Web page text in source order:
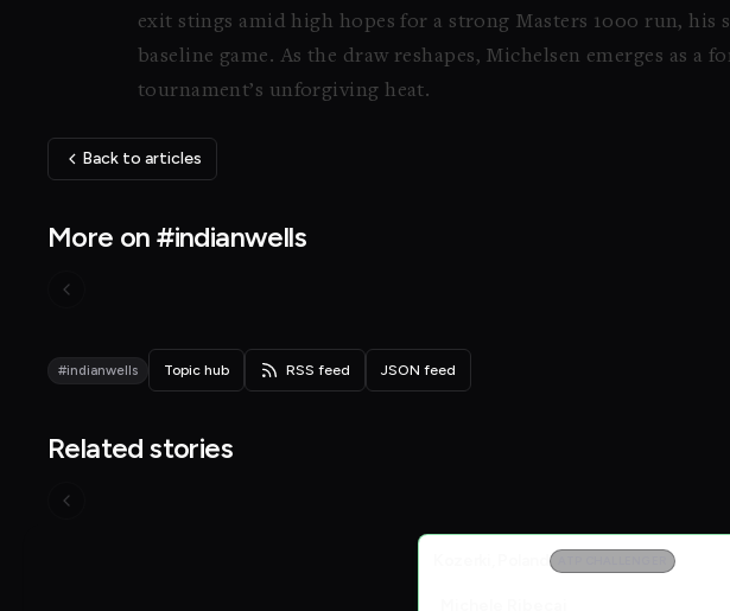
exit stings amid high hopes for a strong Masters 1000 run, his
baseline game. As the draw reshapes, Michelsen emerges as a
tournament’s unforgiving heat.
Back to articles
More on #indianwells
#indianwells Topic hub RSS feed JSON feed
Related stories